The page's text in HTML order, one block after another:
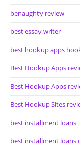
benaughty review
best essay writer
best hookup apps
Best Hookup Apps
Best Hookup Apps
Best Hookup Sites
best installment loans
best installment loans